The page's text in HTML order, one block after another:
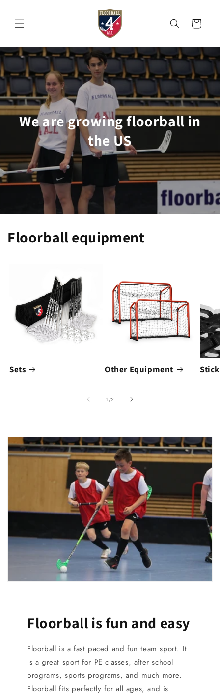
Cart
We are growing floorball in
the US
Floorball equipment
Sets Other Equipment
1 /of
2
Floorball is fun and easy
Floorball is a fast paced and fun team sport. It
is a great sport for PE classes, after school
programs, sports programs, and much more.
Floorball fits perfectly for all ages, and is